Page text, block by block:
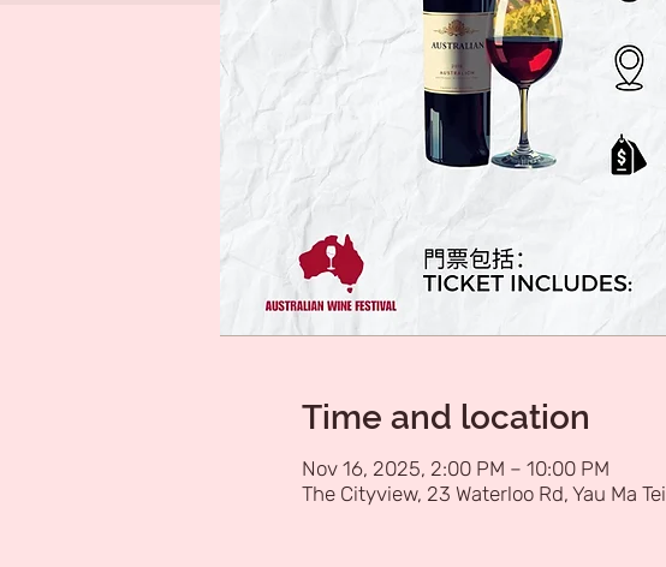
Time and location
Nov 16, 2025, 2:00 PM – 10:00 PM
The Cityview, 23 Waterloo Rd, Yau Ma Tei